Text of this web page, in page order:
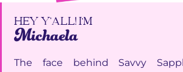
HEY Y’ALL! I'M
Michaela
The face behind Savvy